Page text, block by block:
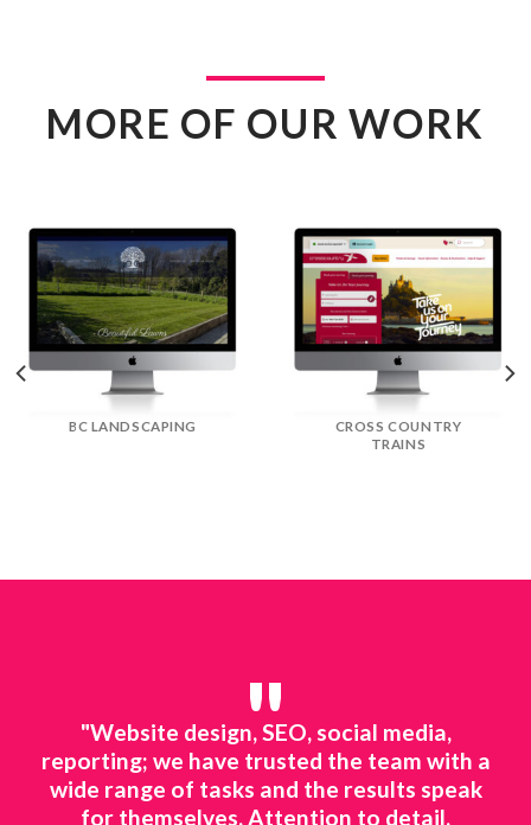
MORE OF OUR WORK
DREAM DOORS EFLORIST
"
"Website design, SEO, social media,
reporting; we have trusted the team with a
wide range of tasks and the results speak
for themselves. Attention to detail,